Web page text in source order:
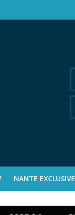
NANTE EXCLUSIVE